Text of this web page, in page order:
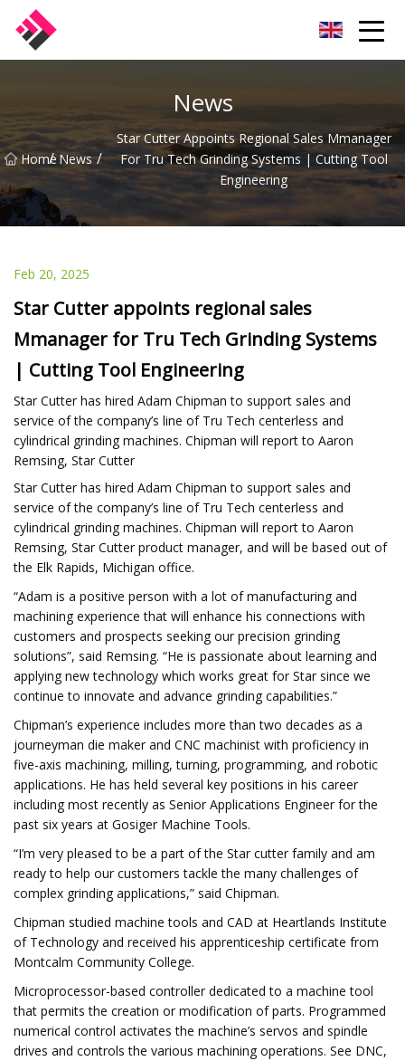
News
Home
/ News /
Star Cutter Appoints Regional Sales Mmanager
For Tru Tech Grinding Systems | Cutting Tool
Engineering
Feb 20, 2025
Star Cutter appoints regional sales
Mmanager for Tru Tech Grinding Systems
| Cutting Tool Engineering
Star Cutter has hired Adam Chipman to support sales and
service of the company’s line of Tru Tech centerless and
cylindrical grinding machines. Chipman will report to Aaron
Remsing, Star Cutter
Star Cutter has hired Adam Chipman to support sales and
service of the company’s line of Tru Tech centerless and
cylindrical grinding machines. Chipman will report to Aaron
Remsing, Star Cutter product manager, and will be based out of
the Elk Rapids, Michigan office.
“Adam is a positive person with a lot of manufacturing and
machining experience that will enhance his connections with
customers and prospects seeking our precision grinding
solutions”, said Remsing. “He is passionate about learning and
applying new technology which works great for Star since we
continue to innovate and advance grinding capabilities.”
Chipman’s experience includes more than two decades as a
journeyman die maker and CNC machinist with proficiency in
five-axis machining, milling, turning, programming, and robotic
applications. He has held several key positions in his career
including most recently as Senior Applications Engineer for the
past six years at Gosiger Machine Tools.
“I’m very pleased to be a part of the Star cutter family and am
ready to help our customers tackle the many challenges of
complex grinding applications,” said Chipman.
Chipman studied machine tools and CAD at Heartlands Institute
of Technology and received his apprenticeship certificate from
Montcalm Community College.
Microprocessor-based controller dedicated to a machine tool
that permits the creation or modification of parts. Programmed
numerical control activates the machine’s servos and spindle
drives and controls the various machining operations. See DNC,